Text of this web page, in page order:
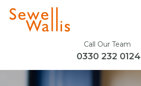
Call Our Team
0330 232 0124